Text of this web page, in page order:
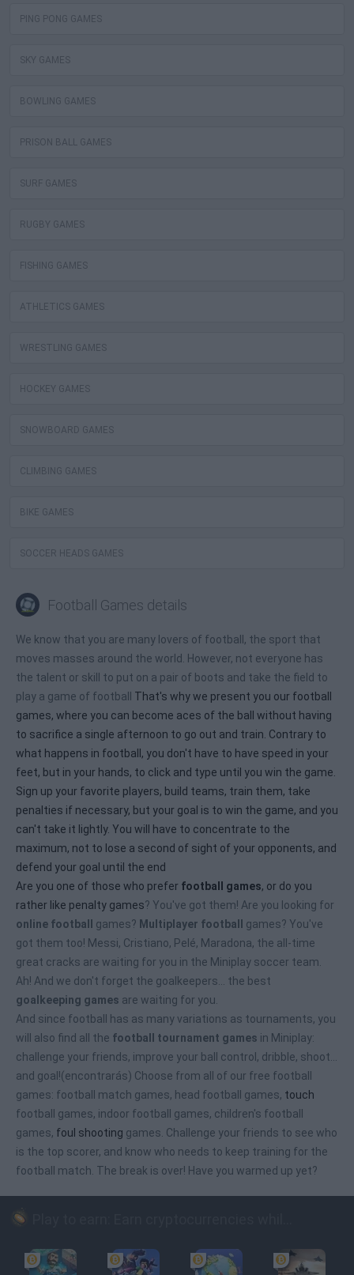
PING PONG GAMES
SKY GAMES
BOWLING GAMES
PRISON BALL GAMES
SURF GAMES
RUGBY GAMES
FISHING GAMES
ATHLETICS GAMES
WRESTLING GAMES
HOCKEY GAMES
SNOWBOARD GAMES
CLIMBING GAMES
BIKE GAMES
SOCCER HEADS GAMES
Football Games details
We know that you are many lovers of football, the sport that
moves masses around the world. However, not everyone has
the talent or skill to put on a pair of boots and take the field to
play a game of football That's why we present you our football
games, where you can become aces of the ball without having
to sacrifice a single afternoon to go out and train. Contrary to
what happens in football, you don't have to have speed in your
feet, but in your hands, to click and type until you win the game.
Sign up your favorite players, build teams, train them, take
penalties if necessary, but your goal is to win the game, and you
can't take it lightly. You will have to concentrate to the
maximum, not to lose a second of sight of your opponents, and
defend your goal until the end
Are you one of those who prefer football games, or do you
rather like penalty games? You've got them! Are you looking for
online football
games? Multiplayer football
games? You've
got them too! Messi, Cristiano, Pelé, Maradona, the all-time
great cracks are waiting for you in the Miniplay soccer team.
Ah! And we don't forget the goalkeepers... the best
goalkeeping games are waiting for you.
And since football has as many variations as tournaments, you
will also find all the football tournament games in Miniplay:
challenge your friends, improve your ball control, dribble, shoot...
and goal!(encontrarás) Choose from all of our free football
games: football match games, head football games, touch
football games, indoor football games, children's football
games, foul shooting games. Challenge your friends to see who
is the top scorer, and know who needs to keep training for the
football match. The break is over! Have you warmed up yet?